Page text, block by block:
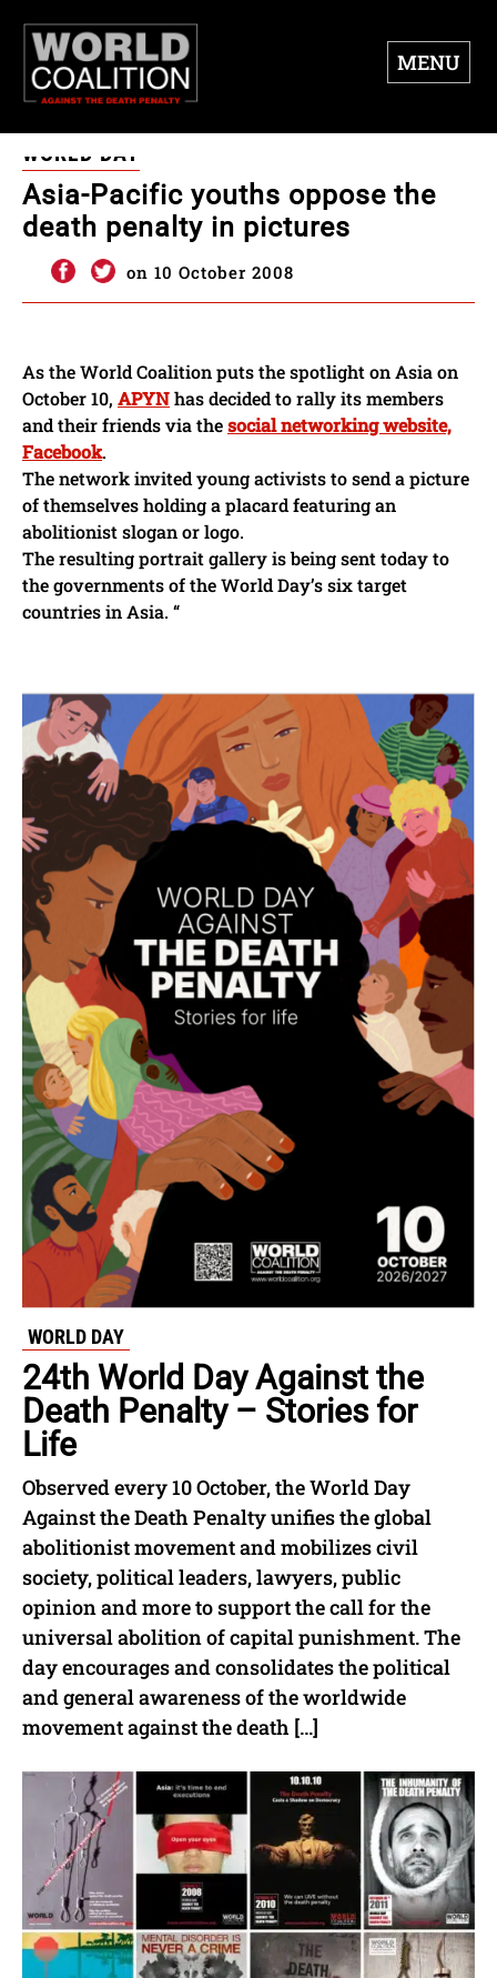
MENU
Asia-Pacific youths oppose the
death penalty in pictures
WORLD DAY
on 10 October 2008
As the World Coalition puts the spotlight on Asia on
October 10, APYNhas decided to rally its members
and their friends via thesocial networking website,
Facebook.
The network invited young activists to send a picture
of themselves holding a placard featuring an
abolitionist slogan or logo.
The resulting portrait gallery is being sent today to
the governments of the World Day’s six target
countries in Asia. “
WORLD DAY
24th World Day Against the
Death Penalty – Stories for
Life
Observed every 10 October, the World Day
Against the Death Penalty unifies the global
abolitionist movement and mobilizes civil
society, political leaders, lawyers, public
opinion and more to support the call for the
universal abolition of capital punishment. The
day encourages and consolidates the political
and general awareness of the worldwide
movement against the death […]